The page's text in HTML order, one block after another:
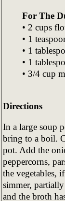
For The
• 2 cups
• 1
• 1
• 1
• 3/4 cup
Directions
In a large soup
bring to a boil.
pot. Add the
peppercorns,
the vegetables,
simmer,
and the broth